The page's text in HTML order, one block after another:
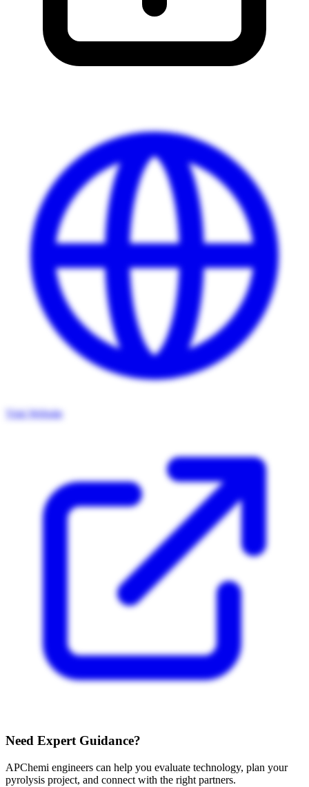
Visit Website
Need Expert Guidance?
APChemi engineers can help you evaluate technology, plan your
pyrolysis project, and connect with the right partners.